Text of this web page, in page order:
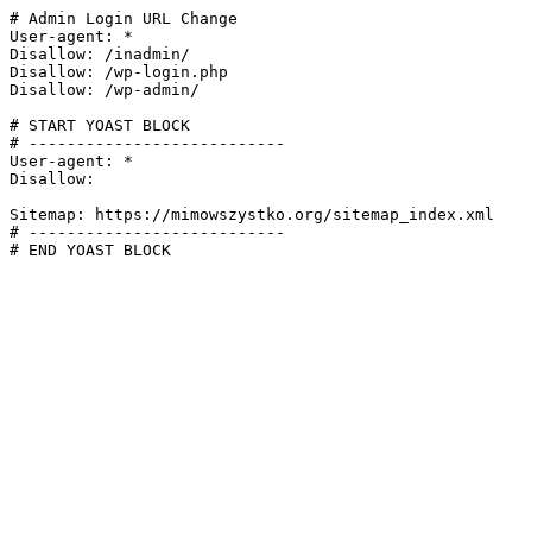
# Admin Login URL Change
User-agent: *
Disallow: /inadmin/
Disallow: /wp-login.php
Disallow: /wp-admin/
# START YOAST BLOCK
# ---------------------------
User-agent: *
Disallow:
Sitemap: https://mimowszystko.org/sitemap_index.xml
# ---------------------------
# END YOAST BLOCK